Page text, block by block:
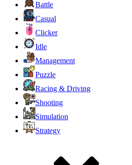
Battle
Casual
Clicker
Idle
Management
Puzzle
Racing & Driving
Shooting
Simulation
Strategy